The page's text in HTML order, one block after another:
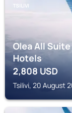
TSILIVI
Olea All
Hotels
2,808 USD
Tsilivi, 20 August